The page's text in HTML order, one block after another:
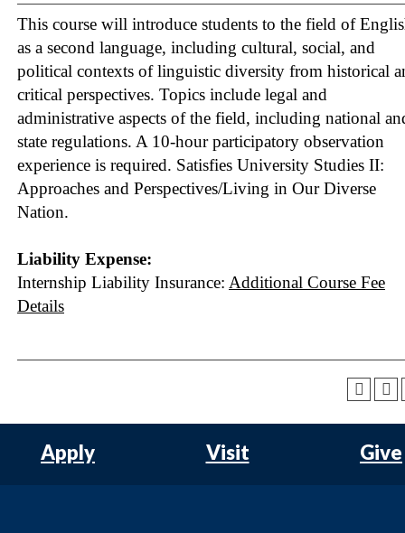
This course will introduce students to the field of
as a second language, including cultural, social, and
political contexts of linguistic diversity from historical
critical perspectives. Topics include legal and
administrative aspects of the field, including national
state regulations. A 10-hour participatory observation
experience is required. Satisfies University Studies II:
Approaches and Perspectives/Living in Our Diverse
Nation.
Liability Expense:
Internship Liability Insurance: Additional Course Fee
Details
Apply Visit Give